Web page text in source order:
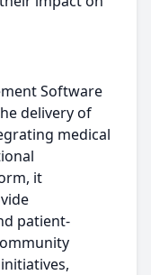
Software
delivery of
medical
it
patient-